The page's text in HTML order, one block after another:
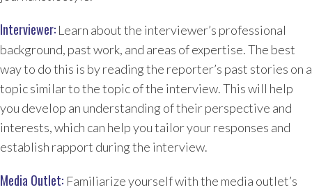
Interviewer: Learn about the interviewer’s professional
background, past work, and areas of expertise. The best
way to do this is by reading the reporter’s past stories on a
topic similar to the topic of the interview. This will help
you develop an understanding of their perspective and
interests, which can help you tailor your responses and
establish rapport during the interview.
Media Outlet: Familiarize yourself with the media outlet’s